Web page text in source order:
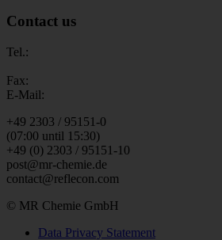
Contact us
Tel.:
Fax:
E-Mail:
+49 2303 / 95151-0
(07:00 until 15:30)
+49 (0) 2303 / 95151-10
post@mr-chemie.de
contact@reflecon.com
© MR Chemie GmbH
Data Privacy Statement